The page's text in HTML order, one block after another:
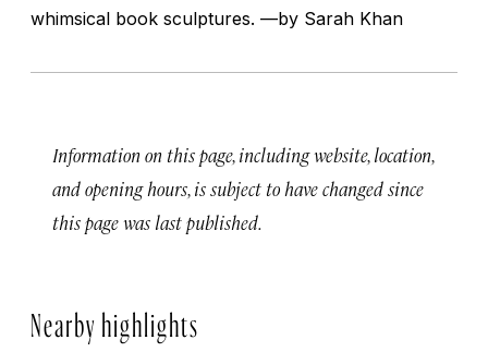
whimsical book sculptures. —by Sarah Khan
Information on this page, including website, location,
and opening hours, is subject to have changed since
this page was last published.
Nearby highlights